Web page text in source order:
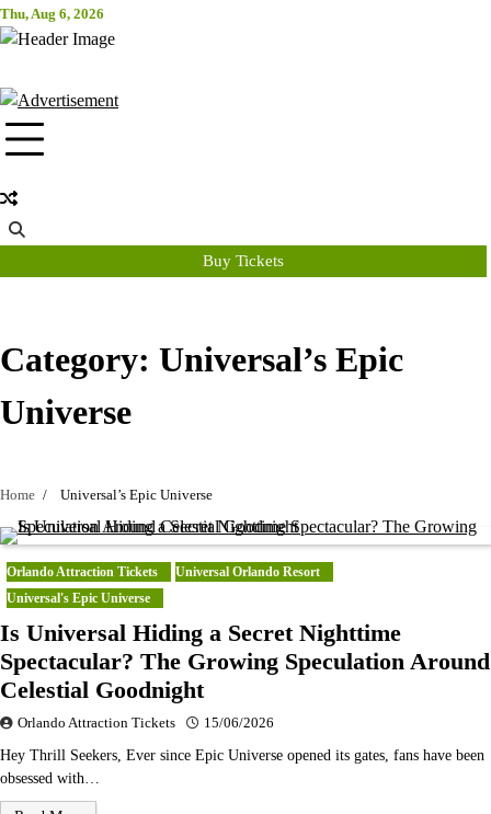
Skip
to
Thu, Aug 6, 2026
Attraction Tickets Info
Buy Tickets
Category: Universal’s Epic
Universe
Home Universal’s Epic Universe
Orlando Attraction Tickets
Universal Orlando Resort
Universal's Epic Universe
Is Universal Hiding a Secret Nighttime
Spectacular? The Growing Speculation Around
Celestial Goodnight
Orlando Attraction Tickets 15/06/2026
Hey Thrill Seekers, Ever since Epic Universe opened its gates, fans have been
obsessed with…